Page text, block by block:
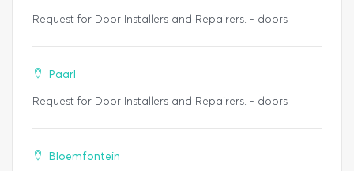
Request for Door Installers and Repairers. - doors
Paarl
Request for Door Installers and Repairers. - doors
Bloemfontein